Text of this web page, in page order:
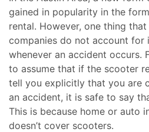
gained in popularity in the
rental. However, one thing
companies do not account for
whenever an accident occurs.
to assume that if the scooter
tell you explicitly that you are
an accident, it is safe to say
This is because home or auto
doesn’t cover scooters.